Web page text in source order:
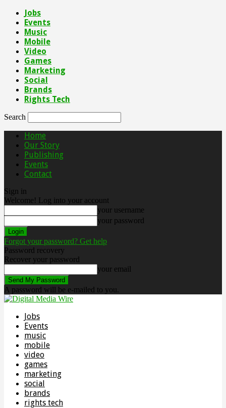
Jobs
Events
Music
Mobile
Video
Games
Marketing
Social
Brands
Rights Tech
Search
Home
Our Story
Publishing
Events
Contact
Sign in
Welcome! Log into your account
your username
your password
Forgot your password? Get help
Password recovery
Recover your password
your email
A password will be e-mailed to you.
Jobs
Events
music
mobile
video
games
marketing
social
brands
rights tech